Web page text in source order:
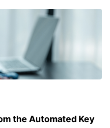
the Automated Key